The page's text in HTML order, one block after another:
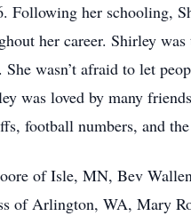
her schooling,
her career. Shirley
wasn’t afraid to let
was loved by many
football numbers, and
of Isle, MN, Bev
of Arlington, WA, Mary